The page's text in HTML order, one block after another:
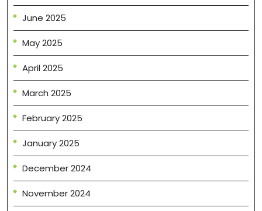
June 2025
May 2025
April 2025
March 2025
February 2025
January 2025
December 2024
November 2024